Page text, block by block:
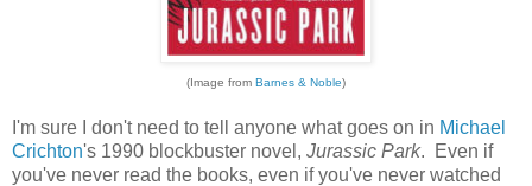
(Image from Barnes & Noble)
I'm sure I don't need to tell anyone what goes on in Michael
Crichton's 1990 blockbuster novel, Jurassic Park. Even if
you've never read the books, even if you've never watched